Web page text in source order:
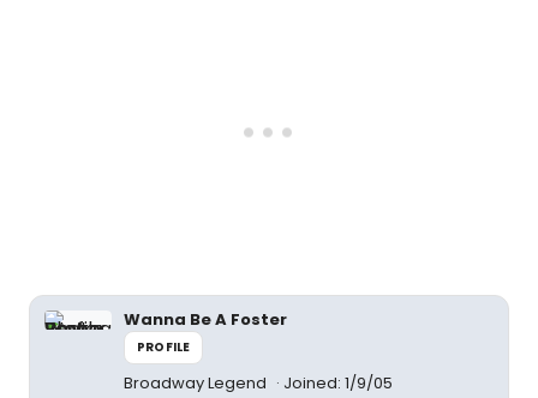
Wanna Be A Foster
PROFILE
Broadway Legend Joined: 1/9/05